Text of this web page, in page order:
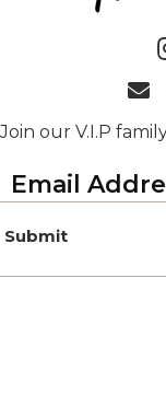
Join our V.I.P
Submit